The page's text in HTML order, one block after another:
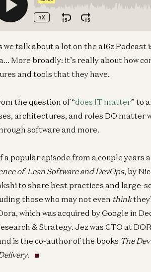
talk about a lot on the a16z Podcast
More broadly: it’s really about how
and tools that they have.
the question of “does IT matter” to
architectures, and roles DO matter
software and more.
a popular episode from a couple years
of Lean Software and DevOps, by
to share best practices and large-
those who may not even think
which was acquired by Google in
& Strategy. Jez was CTO at
is the co-author of the books The
.